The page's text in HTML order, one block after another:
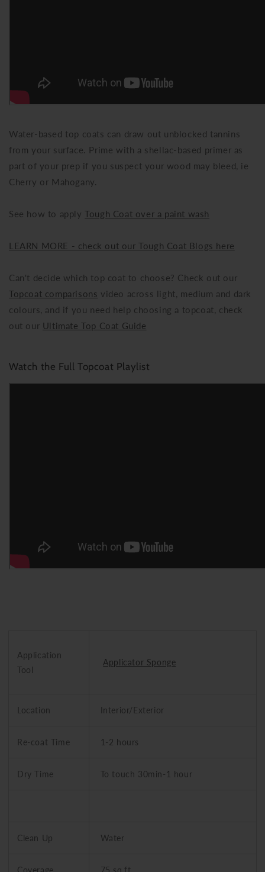
Water-based top coats can draw out unblocked tannins
from your surface. Prime with a shellac-based primer as
part of your prep if you suspect your wood may bleed, ie
Cherry or Mahogany.
See how to applyTough Coat over a paint wash
LEARN MORE - check out our Tough Coat Blogs here
Can't decide which top coat to choose? Check out our
Topcoat comparisons video across light, medium and dark
colours, and if you need help choosing a topcoat, check
out our Ultimate Top Coat Guide
Watch the Full Topcoat Playlist
Application
Tool
Applicator Sponge
Location Interior/Exterior
Re-coat Time 1-2 hours
Dry Time To touch 30min-1 hour
Clean Up Water